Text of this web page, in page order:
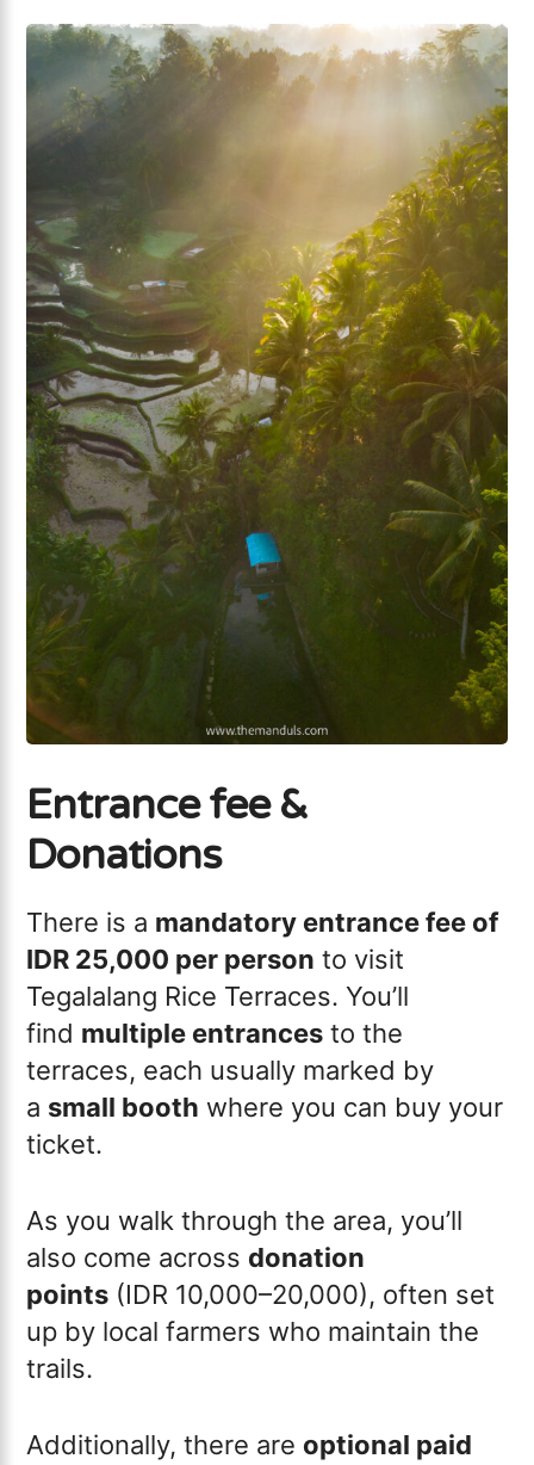
Entrance fee &
Donations
There is a mandatory entrance fee of
IDR 25,000 per person to visit
Tegalalang Rice Terraces. You’ll
find multiple entrances to the
terraces, each usually marked by
a small booth where you can buy your
ticket.
As you walk through the area, you’ll
also come across donation
points (IDR 10,000–20,000), often set
up by local farmers who maintain the
trails.
Additionally, there are optional paid